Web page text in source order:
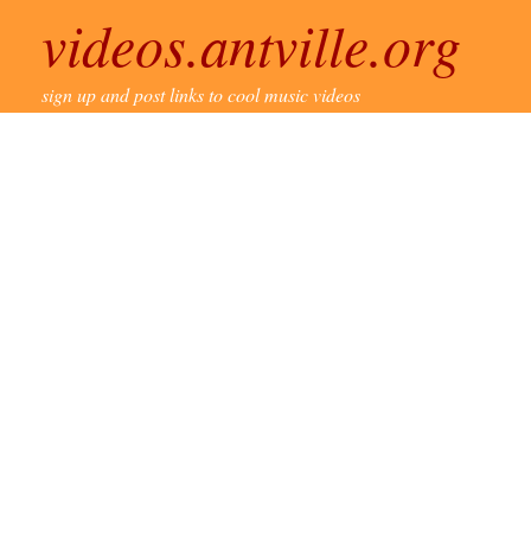
videos.antville.org
sign up and post links to cool music videos